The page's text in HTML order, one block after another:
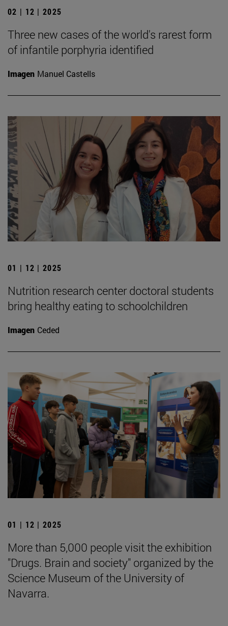
02 | 12 | 2025
Three new cases of the world's rarest form
of infantile porphyria identified
Imagen Manuel Castells
01 | 12 | 2025
Nutrition research center doctoral students
bring healthy eating to schoolchildren
Imagen Ceded
01 | 12 | 2025
More than 5,000 people visit the exhibition
"Drugs. Brain and society" organized by the
Science Museum of the University of
Navarra.